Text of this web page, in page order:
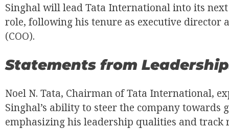
Singhal will lead Tata International into its
role, following his tenure as executive director
(COO).
Statements from
Noel N. Tata, Chairman of Tata International,
Singhal’s ability to steer the company towards
emphasizing his leadership qualities and track